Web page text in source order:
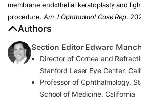
membrane endothelial keratoplasty and
procedure. Am J Ophthalmol Case Rep.
Authors
Section Editor Edward
Director of Cornea and
Stanford Laser Eye Center,
Professor of Ophthalmology,
School of Medicine, California